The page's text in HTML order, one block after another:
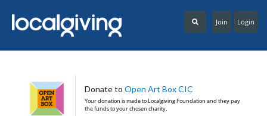
Login
Join
Donate to Open Art Box CIC
Your donation is made toLocalgiving Foundation and they pay
the funds to your chosen charity.